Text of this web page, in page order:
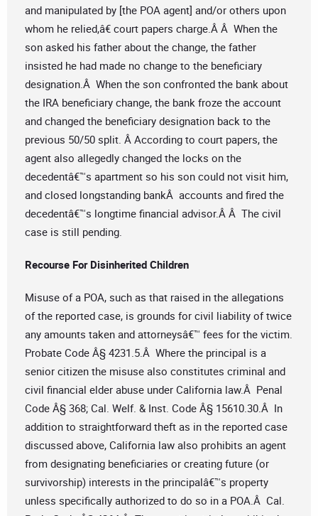
and manipulated by [the POA agent] and/or others upon
whom he relied,â€ court papers charge.Â Â When the
son asked his father about the change, the father
insisted he had made no change to the beneficiary
designation.Â When the son confronted the bank about
the IRA beneficiary change, the bank froze the account
and changed the beneficiary designation back to the
previous 50/50 split. Â According to court papers, the
agent also allegedly changed the locks on the
decedentâ€™s apartment so his son could not visit him,
and closed longstanding bankÂ accounts and fired the
decedentâ€™s longtime financial advisor.Â Â The civil
case is still pending.
Recourse For Disinherited Children
Misuse of a POA, such as that raised in the allegations
of the reported case, is grounds for civil liability of twice
any amounts taken and attorneysâ€™ fees for the victim.
Probate Code Â§ 4231.5.Â Where the principal is a
senior citizen the misuse also constitutes criminal and
civil financial elder abuse under California law.Â Penal
Code Â§ 368; Cal. Welf. & Inst. Code Â§ 15610.30.Â In
addition to straightforward theft as in the reported case
discussed above, California law also prohibits an agent
from designating beneficiaries or creating future (or
survivorship) interests in the principalâ€™s property
unless specifically authorized to do so in a POA.Â Cal.